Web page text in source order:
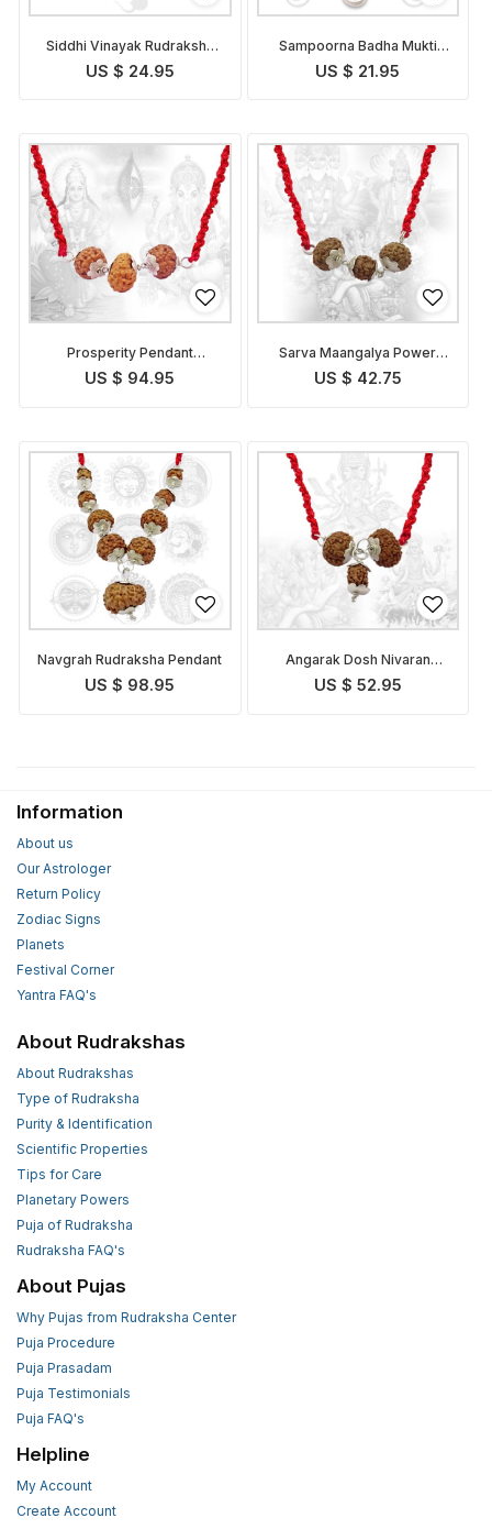
Siddhi Vinayak Rudraksha
Pendant Indonesian
US $ 24.95
Sampoorna Badha Mukti
Pendant Indonesian
US $ 21.95
Prosperity Pendant
Indonesian
US $ 94.95
Sarva Maangalya Power
Pendant Indonesian
US $ 42.75
Navgrah Rudraksha Pendant
US $ 98.95
Angarak Dosh Nivaran
Pendant Indonesian
US $ 52.95
Information
About us
Our Astrologer
Return Policy
Zodiac Signs
Planets
Festival Corner
Yantra FAQ's
About Rudrakshas
About Rudrakshas
Type of Rudraksha
Purity & Identification
Scientific Properties
Tips for Care
Planetary Powers
Puja of Rudraksha
Rudraksha FAQ's
About Pujas
Why Pujas from Rudraksha Center
Puja Procedure
Puja Prasadam
Puja Testimonials
Puja FAQ's
Helpline
My Account
Create Account